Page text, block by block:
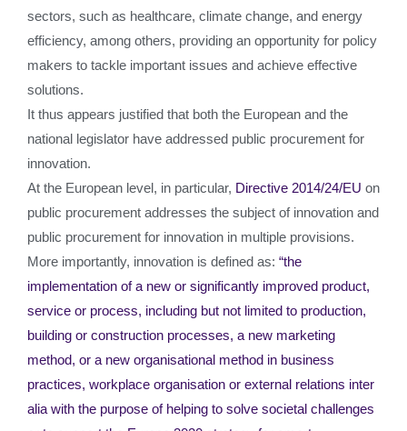
sectors, such as healthcare, climate change, and energy
efficiency, among others, providing an opportunity for policy
makers to tackle important issues and achieve effective
solutions.
It thus appears justified that both the European and the
national legislator have addressed public procurement for
innovation.
At the European level, in particular, Directive 2014/24/EU on
public procurement addresses the subject of innovation and
public procurement for innovation in multiple provisions.
More importantly, innovation is defined as: “the
implementation of a new or significantly improved product,
service or process, including but not limited to production,
building or construction processes, a new marketing
method, or a new organisational method in business
practices, workplace organisation or external relations inter
alia with the purpose of helping to solve societal challenges